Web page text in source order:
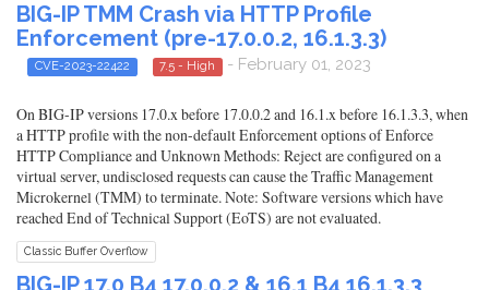
BIG-IP TMM Crash via HTTP Profile
Enforcement (pre-17.0.0.2, 16.1.3.3)
CVE-2023-22422 7.5 - High - February 01, 2023
On BIG-IP versions 17.0.x before 17.0.0.2 and 16.1.x before 16.1.3.3, when
a HTTP profile with the non-default Enforcement options of Enforce
HTTP Compliance and Unknown Methods: Reject are configured on a
virtual server, undisclosed requests can cause the Traffic Management
Microkernel (TMM) to terminate. Note: Software versions which have
reached End of Technical Support (EoTS) are not evaluated.
Classic Buffer Overflow
BIG-IP 17.0 B4 17.0.0.2 & 16.1 B4 16.1.3.3